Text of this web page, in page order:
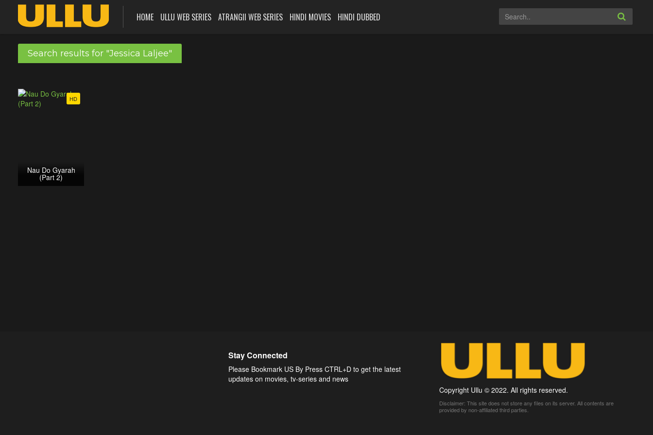
HOME ULLU WEB SERIES ATRANGII WEB SERIES HINDI MOVIES HINDI DUBBED
Search results for "Jessica Laljee"
HD
Nau Do Gyarah
(Part 2)
Stay Connected
Please Bookmark US By Press CTRL+D to get the latest
updates on movies, tv-series and news
Copyright Ullu © 2022. All rights reserved.
Disclaimer: This site does not store any files on its server. All contents are
provided by non-affiliated third parties.